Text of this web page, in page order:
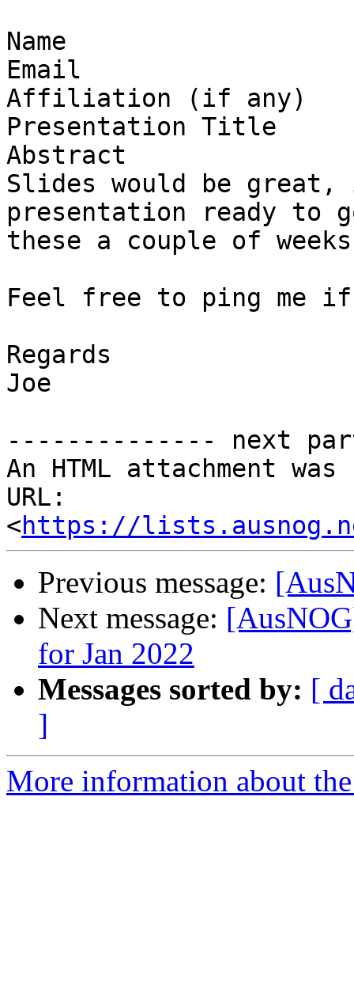
Name
Email
Affiliation (if any)
Presentation Title
Abstract
Slides would be
presentation ready to
these a couple of
Feel free to ping me if
Regards
Joe
-------------- next
An HTML attachment
URL:
<https://
Previous message:
Next message:
for Jan 2022
Messages sorted by: [
]
More information about